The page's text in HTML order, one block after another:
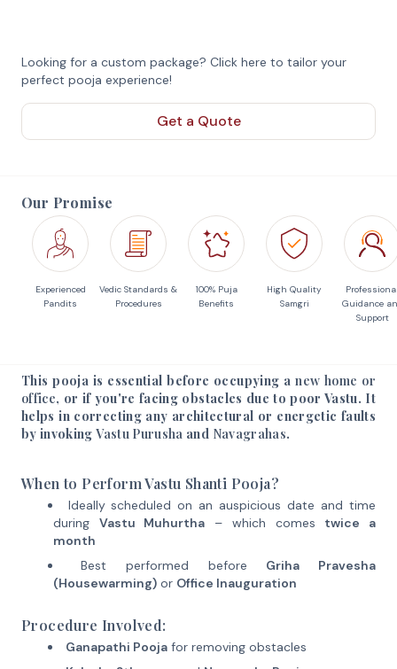
Looking for a custom package? Click here to tailor your
perfect pooja experience!
Get a Quote
Our Promise
Experienced
Pandits
Vedic Standards &
Procedures
100% Puja
Benefits
High Quality
Samgri
Guidance
Support
This pooja is essential before occupying anew home or
office, or if you're facing obstacles due to poor Vastu. It
helps in correcting any architectural or energetic faults
by invokingVastu Purusha and Navagrahas.
When to Perform Vastu Shanti Pooja?
Ideally scheduled on an auspicious date and time
during Vastu Muhurtha – which comes twice a
month
Best performed before Griha Pravesha
(Housewarming) or Office Inauguration
Procedure Involved:
Ganapathi Poojafor removing obstacles